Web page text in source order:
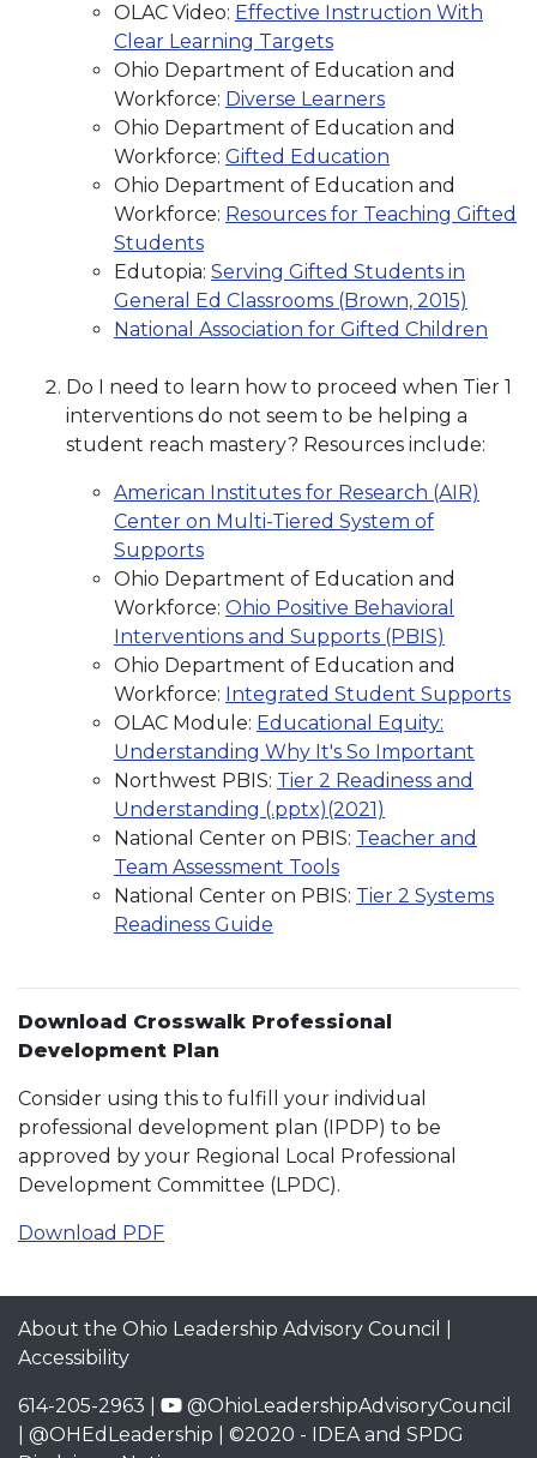
OLAC Video: Effective Instruction With
Clear Learning Targets
Ohio Department of Education and
Workforce: Diverse Learners
Ohio Department of Education and
Workforce: Gifted Education
Ohio Department of Education and
Workforce: Resources for Teaching Gifted
Students
Edutopia: Serving Gifted Students in
General Ed Classrooms (Brown, 2015)
National Association for Gifted Children
Do I need to learn how to proceed when Tier 1
interventions do not seem to be helping a
student reach mastery? Resources include:
American Institutes for Research (AIR)
Center on Multi-Tiered System of
Supports
Ohio Department of Education and
Workforce: Ohio Positive Behavioral
Interventions and Supports (PBIS)
Ohio Department of Education and
Workforce: Integrated Student Supports
OLAC Module: Educational Equity:
Understanding Why It's So Important
Northwest PBIS: Tier 2 Readiness and
Understanding (.pptx)(2021)
National Center on PBIS: Teacher and
Team Assessment Tools
National Center on PBIS: Tier 2 Systems
Readiness Guide
Download Crosswalk Professional
Development Plan
Consider using this to fulfill your individual
professional development plan (IPDP) to be
approved by your Regional Local Professional
Development Committee (LPDC).
Download PDF
About the Ohio Leadership Advisory Council
Accessibility
614-205-2963 |
@OhioLeadershipAdvisoryCouncil
@OHEdLeadership | ©2020 - IDEA and SPDG